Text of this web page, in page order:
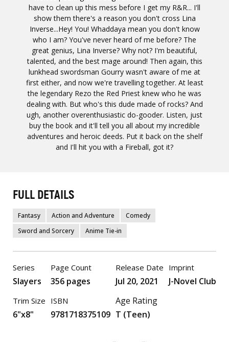
have to clean up this mess before I get my R&R... I'll
show them there's a reason you don't cross Lina
Inverse...Hey! You! Whaddaya mean you don't know
who I am? You've never heard of me before? The
great genius, Lina Inverse? Why not? I'm beautiful,
talented, and the best mage around! Then again, this
lunkhead swordsman Gourry wasn't aware of me at
first either, and now we're travelling together. At least
the legendary Rezo the Red Priest knew who he was
dealing with. But who's this dude made of rocks? And
ugh, another overenthusiastic do-gooder. Listen, just
buy the book and it'll tell you all about my incredible
adventures and heroic deeds. Put it back on the shelf
and I'll hit you with a Fireball, got it?
FULL DETAILS
Fantasy Action and Adventure
Comedy
Sword and Sorcery
Anime Tie-in
Series
Slayers
Trim Size
6"x8"
Page Count
356 pages
ISBN
9781718375109
Release Date
Jul 20, 2021
Age Rating
T (Teen)
Imprint
J-Novel Club